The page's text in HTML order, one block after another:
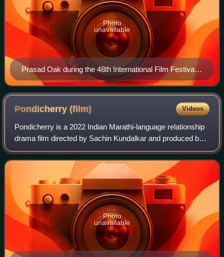
Prasad Oak during the 48th International Film Festival
of India , in Panaji, Goa
Photo
unavailable
Pondicherry(film) Videos
Pondicherry is a 2022 Indian Marathi-language relationship
drama film directed by Sachin Kundalkar and produced by
Planet Marathi and Creative Vibe Productions shot entirely
on smartphone. The film st
Photo
unavailable